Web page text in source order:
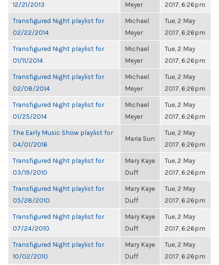
12/21/2013
Meyer
2017, 6:26pm
Transfigured Night playlist for
02/22/2014
Michael
Meyer
Tue, 2 May
2017, 6:26pm
Transfigured Night playlist for
01/11/2014
Michael
Meyer
Tue, 2 May
2017, 6:26pm
Transfigured Night playlist for
02/08/2014
Michael
Meyer
Tue, 2 May
2017, 6:26pm
Transfigured Night playlist for
01/25/2014
Michael
Meyer
Tue, 2 May
2017, 6:26pm
The Early Music Show playlist for
04/01/2016
Maria Sun
Tue, 2 May
2017, 6:26pm
Transfigured Night playlist for
03/19/2010
Mary Kaye
Duff
Tue, 2 May
2017, 6:26pm
Transfigured Night playlist for
05/28/2010
Mary Kaye
Duff
Tue, 2 May
2017, 6:26pm
Transfigured Night playlist for
07/24/2010
Mary Kaye
Duff
Tue, 2 May
2017, 6:26pm
Transfigured Night playlist for
10/02/2010
Mary Kaye
Duff
Tue, 2 May
2017, 6:26pm